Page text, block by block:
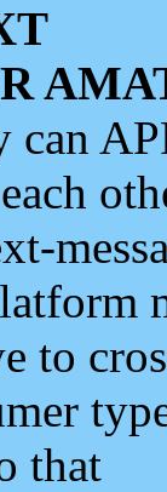
can
to
that